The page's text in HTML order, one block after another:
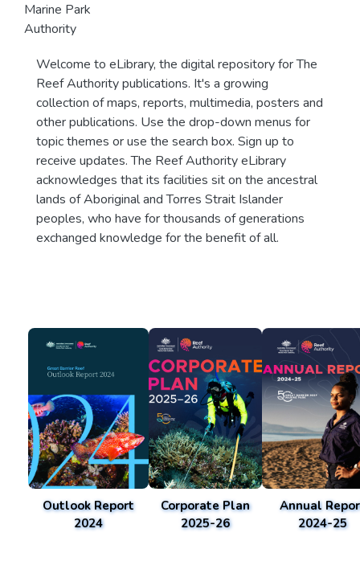
Marine Park
Authority
Welcome to eLibrary, the digital repository for The
Reef Authority publications. It's a growing
collection of maps, reports, multimedia, posters and
other publications. Use the drop-down menus for
topic themes or use the search box. Sign up to
receive updates. The Reef Authority eLibrary
acknowledges that its facilities sit on the ancestral
lands of Aboriginal and Torres Strait Islander
peoples, who have for thousands of generations
exchanged knowledge for the benefit of all.
Outlook Report
2024
Corporate Plan
2025-26
Annual
2024-25